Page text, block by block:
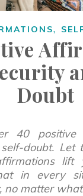
,
Doubt
doubt. Let
lift
in every
no matter